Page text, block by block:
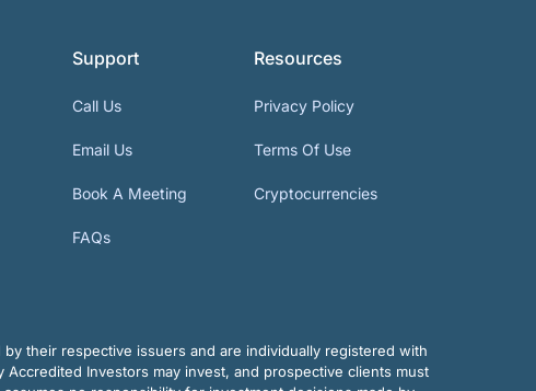
Support
Call Us
Email Us
Book A Meeting
FAQs
Resources
Privacy Policy
Terms Of Use
Cryptocurrencies
their respective issuers and are individually registered with
Accredited Investors may invest, and prospective clients must